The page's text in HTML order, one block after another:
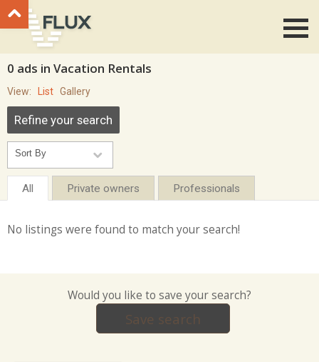
0 ads in Vacation Rentals
View: List Gallery
Refine your search
All Private owners Professionals
No listings were found to match your search!
Would you like to save your search?
Save search
Go to top